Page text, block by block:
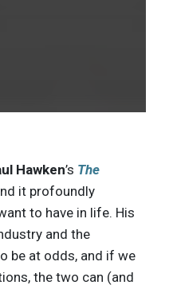
Hawken’s The
it profoundly
to have in life. His
and the
be at odds, and if we
the two can (and